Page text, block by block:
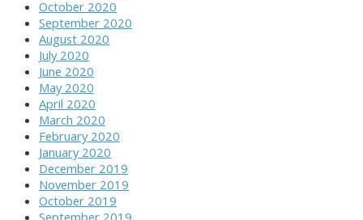
October 2020
September 2020
August 2020
July 2020
June 2020
May 2020
April 2020
March 2020
February 2020
January 2020
December 2019
November 2019
October 2019
September 2019